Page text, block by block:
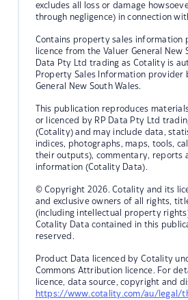
excludes all loss or damage
through negligence) in connection
Contains property sales information
licence from the Valuer General New
Data Pty Ltd trading as Cotality is
Property Sales Information provider
General New South Wales.
This publication reproduces
or licenced by RP Data Pty Ltd
(Cotality) and may include data,
indices, photographs, maps, tools,
their outputs), commentary, reports
information (Cotality Data).
© Copyright 2026. Cotality and its
and exclusive owners of all rights,
(including intellectual property
Cotality Data contained in this
reserved.
Product Data licenced by Cotality
Commons Attribution licence. For
licence, data source, copyright and
https://www.cotality.com/au/legal/